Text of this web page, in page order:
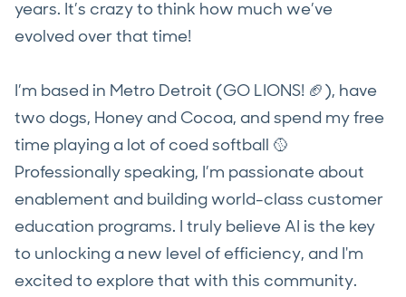
years. It’s crazy to think how much we’ve
evolved over that time!
I’m based in Metro Detroit (GO LIONS! 🏈), have
two dogs, Honey and Cocoa, and spend my free
time playing a lot of coed softball 🥎
Professionally speaking, I’m passionate about
enablement and building world-class customer
education programs. I truly believe AI is the key
to unlocking a new level of efficiency, and I'm
excited to explore that with this community.